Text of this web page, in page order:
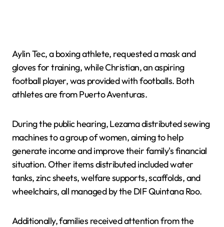
Aylin Tec, a boxing athlete, requested a mask and
gloves for training, while Christian, an aspiring
football player, was provided with footballs. Both
athletes are from Puerto Aventuras.
During the public hearing, Lezama distributed sewing
machines to a group of women, aiming to help
generate income and improve their family's financial
situation. Other items distributed included water
tanks, zinc sheets, welfare supports, scaffolds, and
wheelchairs, all managed by the DIF Quintana Roo.
Additionally, families received attention from the